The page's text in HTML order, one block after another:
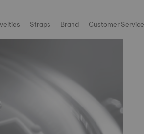
Straps Brand Customer Service